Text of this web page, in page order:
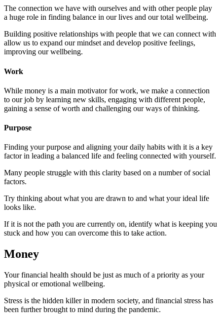
The connection we have with ourselves and with other people play
a huge role in finding balance in our lives and our total wellbeing.
Building positive relationships with people that we can connect with
allow us to expand our mindset and develop positive feelings,
improving our wellbeing.
Work
While money is a main motivator for work, we make a connection
to our job by learning new skills, engaging with different people,
gaining a sense of worth and challenging our ways of thinking.
Purpose
Finding your purpose and aligning your daily habits with it is a key
factor in leading a balanced life and feeling connected with yourself.
Many people struggle with this clarity based on a number of social
factors.
Try thinking about what you are drawn to and what your ideal life
looks like.
If it is not the path you are currently on, identify what is keeping you
stuck and how you can overcome this to take action.
Money
Your financial health should be just as much of a priority as your
physical or emotional wellbeing.
Stress is the hidden killer in modern society, and financial stress has
been further brought to mind during the pandemic.